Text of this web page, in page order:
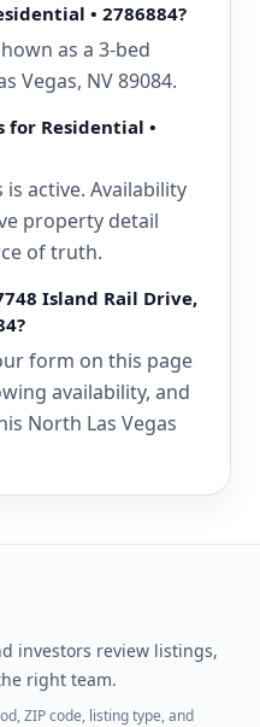
• 2786884?
as a 3-bed
Vegas, NV 89084.
Residential •
active. Availability
property detail
of truth.
Island Rail Drive,
form on this page
availability, and
North Las Vegas
investors review listings,
right team.
ZIP code, listing type, and